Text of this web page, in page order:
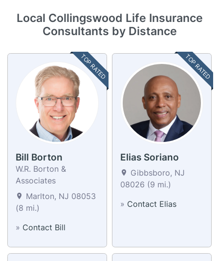
Local Collingswood Life Insurance
Consultants by Distance
TOP RATED
Bill Borton
W.R. Borton &
Associates
Marlton, NJ 08053
(8 mi.)
» Contact Bill
TOP RATED
Elias Soriano
Gibbsboro, NJ
08026 (9 mi.)
» Contact Elias